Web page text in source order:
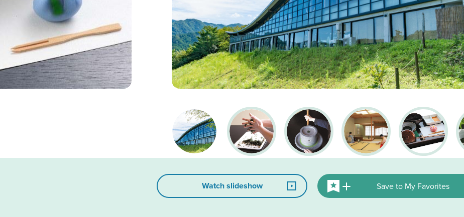
Watch slideshow Save to My Favorites